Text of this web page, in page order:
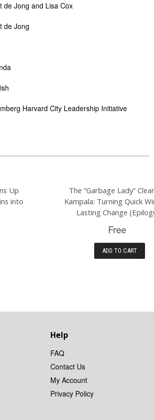
de Jong and Lisa Cox
de Jong
Harvard City Leadership Initiative
Up
into
The “Garbage Lady”
Kampala: Turning Quick
Lasting Change
Free
ADD TO CART
Help
FAQ
Contact Us
My Account
Privacy Policy